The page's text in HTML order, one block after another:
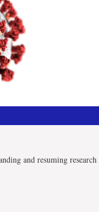
and resuming research